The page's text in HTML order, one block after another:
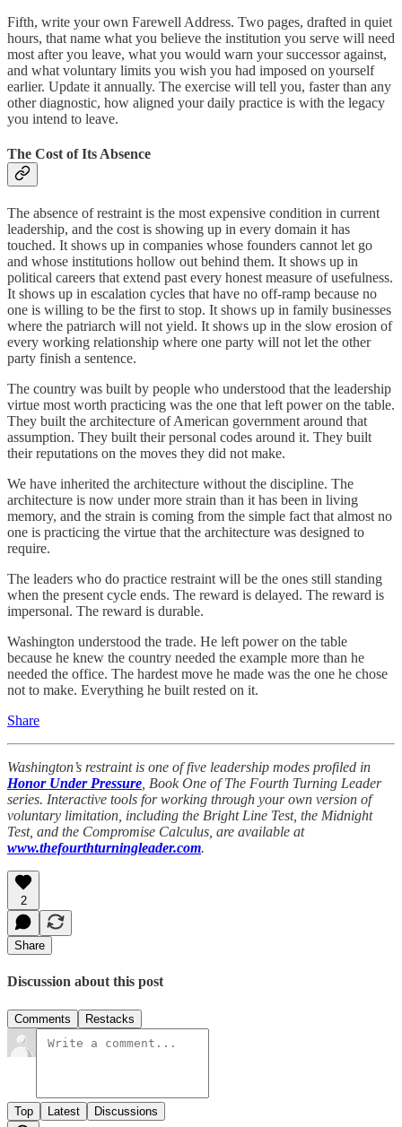
Fifth, write your own Farewell Address. Two pages, drafted in quiet
hours, that name what you believe the institution you serve will need
most after you leave, what you would warn your successor against,
and what voluntary limits you wish you had imposed on yourself
earlier. Update it annually. The exercise will tell you, faster than any
other diagnostic, how aligned your daily practice is with the legacy
you intend to leave.
The Cost of Its Absence
The absence of restraint is the most expensive condition in current
leadership, and the cost is showing up in every domain it has
touched. It shows up in companies whose founders cannot let go
and whose institutions hollow out behind them. It shows up in
political careers that extend past every honest measure of usefulness.
It shows up in escalation cycles that have no off-ramp because no
one is willing to be the first to stop. It shows up in family businesses
where the patriarch will not yield. It shows up in the slow erosion of
every working relationship where one party will not let the other
party finish a sentence.
The country was built by people who understood that the leadership
virtue most worth practicing was the one that left power on the table.
They built the architecture of American government around that
assumption. They built their personal codes around it. They built
their reputations on the moves they did not make.
We have inherited the architecture without the discipline. The
architecture is now under more strain than it has been in living
memory, and the strain is coming from the simple fact that almost no
one is practicing the virtue that the architecture was designed to
require.
The leaders who do practice restraint will be the ones still standing
when the present cycle ends. The reward is delayed. The reward is
impersonal. The reward is durable.
Washington understood the trade. He left power on the table
because he knew the country needed the example more than he
needed the office. The hardest move he made was the one he chose
not to make. Everything he built rested on it.
Share
Washington’s restraint is one of five leadership modes profiled in
Honor Under Pressure , Book One of The Fourth Turning Leader
series. Interactive tools for working through your own version of
voluntary limitation, including the Bright Line Test, the Midnight
Test, and the Compromise Calculus, are available at
www.thefourthturningleader.com.
2
Share
Discussion about this post
Comments Restacks
Top Latest Discussions